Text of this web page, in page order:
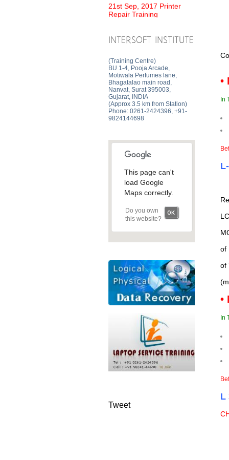
Repair Training
INTERSOFT INSTITUTE
(Training Centre)
BU 1-4, Pooja Arcade,
Motiwala Perfumes lane,
Bhagatalao main road,
Nanvat, Surat 395003,
Gujarat, INDIA
(Approx 3.5 km from Station)
Phone: 0261-2424396, +91-
9824144698
This page can't
load Google
Maps correctly.
Do you own
this website?
OK
Tweet
•
In
of
of
•
In
L